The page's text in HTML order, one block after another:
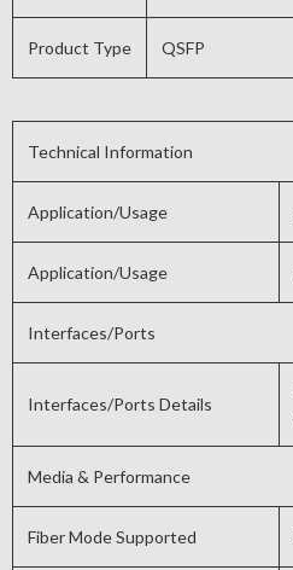
Product Type QSFP
Technical Information
Application/Usage
Application/Usage
Interfaces/Ports
Interfaces/Ports Details
Media & Performance
Fiber Mode Supported